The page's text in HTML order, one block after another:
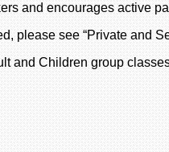
and encourages active
please see “Private and
and Children group